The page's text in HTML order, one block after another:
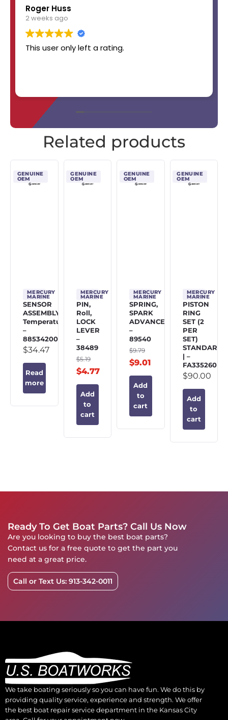
Roger Huss
2 weeks ago
This user only left a rating.
Related products
GENUINE
OEM
MERCURY
MARINE
SENSOR
ASSEMBLY,
Temperature
–
885342002
$34.47
Read
more
GENUINE
OEM
MERCURY
MARINE
PIN,
Roll,
LOCK
LEVER
–
38489
$5.19
$4.77
Add
to
cart
GENUINE
OEM
MERCURY
MARINE
SPRING,
SPARK
ADVANCE
–
89540
$9.79
$9.01
Add
to
cart
GENUINE
OEM
MERCURY
MARINE
PISTON
RING
SET (2
PER
SET)
STANDARD
| –
FA335260
$90.00
Add
to
cart
Ready To Get Boat Parts? Call Us Now
Are you looking to buy the best boat parts?
Contact us for a free quote to get the part you
need at a great price.
Call or Text Us: 913-342-0011
We take boating seriously so you can have fun. We do this by
providing quality service, experience and strength. We offer
the best boat repair service department in the Kansas City